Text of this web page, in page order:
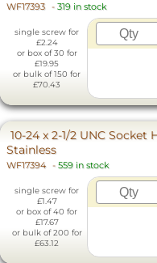
WF17393 - 319 in stock
single screw for
£2.24
or box of 30 for
£19.95
or bulk of 150 for
£70.43
10-24 x 2-1/2 UNC Socket
Stainless
WF17394 - 559 in stock
single screw for
£1.47
or box of 40 for
£17.67
or bulk of 200 for
£63.12